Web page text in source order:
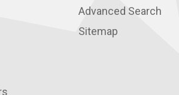
Advanced Search
Sitemap